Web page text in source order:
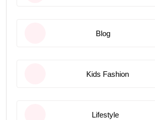
Blog
Kids Fashion
Lifestyle